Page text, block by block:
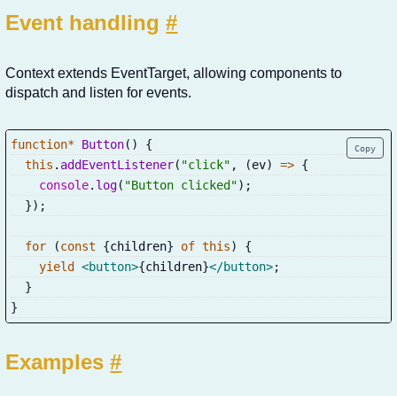
Event handling#
Context extends EventTarget, allowing components to
dispatch and listen for events.
Copy
function* Button( )
{
this . addEventListener( "click" , (ev) => {
console. log( "Button clicked") ;
}) ;
for (const {children} of this)
{
yield
<button>{children}</button>;
}
}
Examples#